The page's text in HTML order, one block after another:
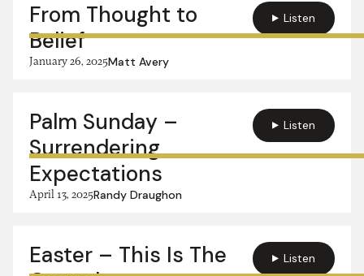
From Thought to
Belief
January 26, 2025Matt Avery
Listen
Palm Sunday –
Surrendering
Expectations
April 13, 2025Randy Draughon
Listen
Easter – This Is The
Listen